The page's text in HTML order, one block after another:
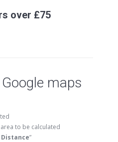
over £75
maps
to be calculated
”